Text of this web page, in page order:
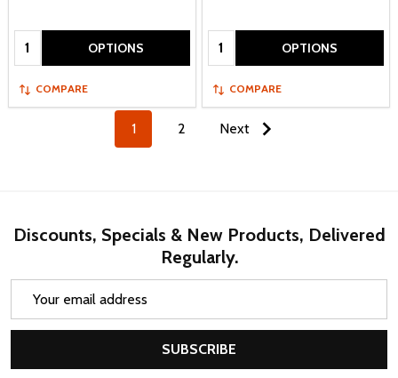
Quantity: OPTIONS
COMPARE
Quantity: OPTIONS
COMPARE
1 2 Next
Discounts, Specials & New Products, Delivered
Regularly.
SUBSCRIBE